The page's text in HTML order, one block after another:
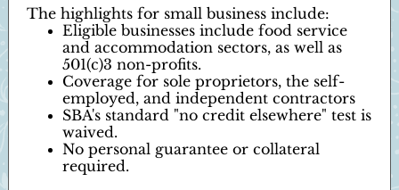
The highlights for small business include:
Eligible businesses include food service
and accommodation sectors, as well as
501(c)3 non-profits.
Coverage for sole proprietors, the self-
employed, and independent contractors
SBA's standard "no credit elsewhere" test is
waived.
No personal guarantee or collateral
required.